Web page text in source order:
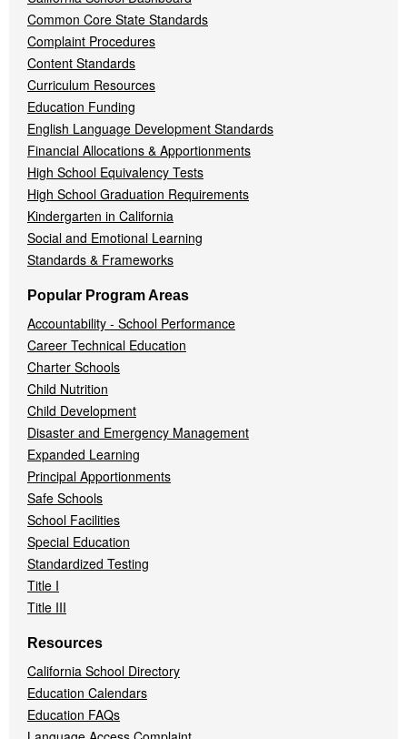
Common Core State Standards
Complaint Procedures
Content Standards
Curriculum Resources
Education Funding
English Language Development Standards
Financial Allocations & Apportionments
High School Equivalency Tests
High School Graduation Requirements
Kindergarten in California
Social and Emotional Learning
Standards & Frameworks
Popular Program Areas
Accountability - School Performance
Career Technical Education
Charter Schools
Child Nutrition
Child Development
Disaster and Emergency Management
Expanded Learning
Principal Apportionments
Safe Schools
School Facilities
Special Education
Standardized Testing
Title I
Title III
Resources
California School Directory
Education Calendars
Education FAQs